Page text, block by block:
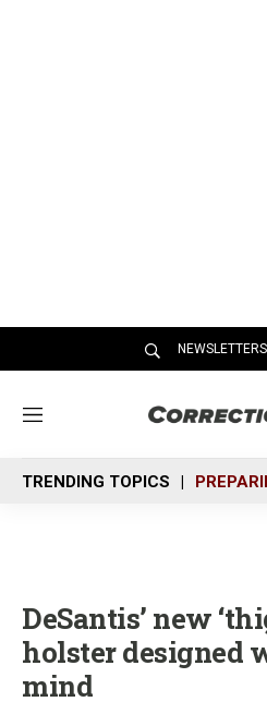
NEWSLETTERS
M
n
u
TRENDING TOPICS
DeSantis’ new
holster designed
mind